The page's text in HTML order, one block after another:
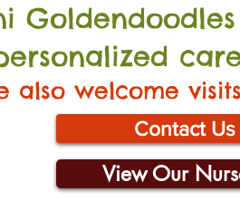
Go
also welcome
Contact Us
View Our